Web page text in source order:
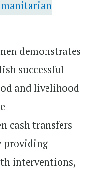
demonstrates
successful
and livelihood
cash transfers
providing
interventions,